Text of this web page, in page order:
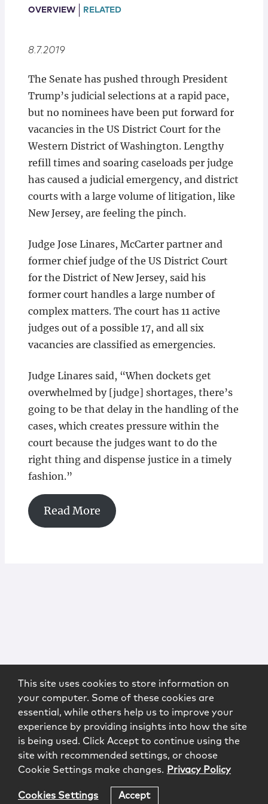
Locations
OVERVIEW RELATED
8.7.2019
The Senate has pushed through President
Trump’s judicial selections at a rapid pace,
but no nominees have been put forward for
vacancies in the US District Court for the
Western District of Washington. Lengthy
refill times and soaring caseloads per judge
has caused a judicial emergency, and district
courts with a large volume of litigation, like
New Jersey, are feeling the pinch.
Judge Jose Linares, McCarter partner and
former chief judge of the US District Court
for the District of New Jersey, said his
former court handles a large number of
complex matters. The court has 11 active
judges out of a possible 17, and all six
vacancies are classified as emergencies.
Judge Linares said, “When dockets get
overwhelmed by [judge] shortages, there’s
going to be that delay in the handling of the
cases, which creates pressure within the
court because the judges want to do the
right thing and dispense justice in a timely
fashion.”
Read More
This site uses cookies to store information on
your computer. Some of these cookies are
essential, while others help us to improve your
experience by providing insights into how the site
is being used. Click Accept to continue using the
site with recommended settings, or choose
Cookie Settings make changes. Privacy Policy
Cookies Settings Accept